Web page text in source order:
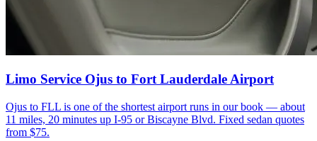
Limo Service Ojus to Fort Lauderdale Airport
Ojus to FLL is one of the shortest airport runs in our book — about
11 miles, 20 minutes up I-95 or Biscayne Blvd. Fixed sedan quotes
from $75.